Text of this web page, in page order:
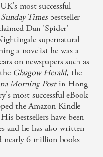
most successful
Sunday Timesbestseller
Dan 'Spider'
supernatural
a novelist he was a
on newspapers such as
Glasgow Herald, the
Morning Postin Hong
most successful eBook
the Amazon Kindle
bestsellers have been
and he has also written
nearly 6 million books